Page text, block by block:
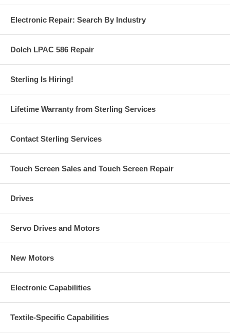
Electronic Repair: Search By Industry
Dolch LPAC 586 Repair
Sterling Is Hiring!
Lifetime Warranty from Sterling Services
Contact Sterling Services
Touch Screen Sales and Touch Screen Repair
Drives
Servo Drives and Motors
New Motors
Electronic Capabilities
Textile-Specific Capabilities